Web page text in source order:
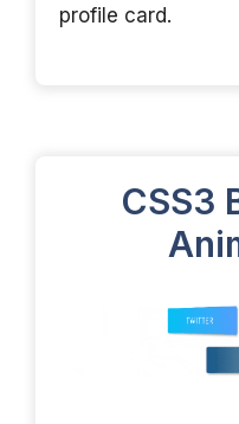
profile card.
CSS3